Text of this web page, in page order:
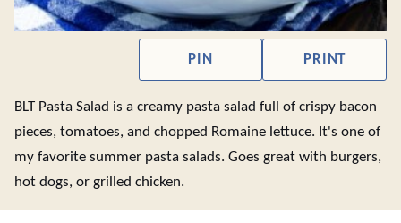
PIN PRINT
BLT Pasta Salad is a creamy pasta salad full of crispy bacon
pieces, tomatoes, and chopped Romaine lettuce. It's one of
my favorite summer pasta salads. Goes great with burgers,
hot dogs, or grilled chicken.